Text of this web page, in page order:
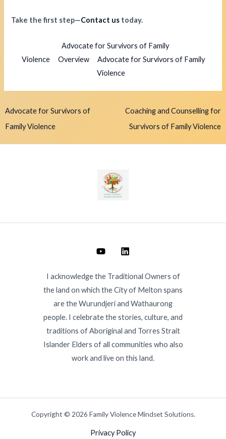
Take the first step—Contact us today.
Advocate for Survivors of Family
Violence
Overview
Advocate for Survivors of Family
Violence
Advocate for Survivors of
Family Violence
Coaching and Counselling for
Survivors of Family Violence
I acknowledge the Traditional Owners of
the land on which the City of Melton spans
are the Wurundjeri and Wathaurong
people. I celebrate the stories, culture, and
traditions of Aboriginal and Torres Strait
Islander Elders of all communities who also
work and live on this land.
Copyright © 2026 Family Violence Mindset Solutions.
Privacy Policy